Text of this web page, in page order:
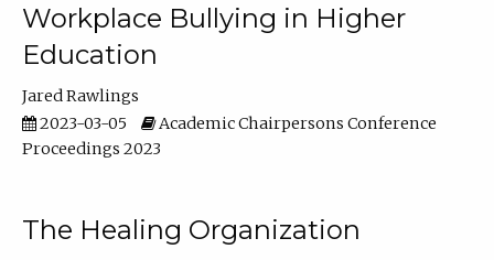
Workplace Bullying in Higher
Education
Jared Rawlings
2023-03-05
Academic Chairpersons Conference
Proceedings 2023
The Healing Organization